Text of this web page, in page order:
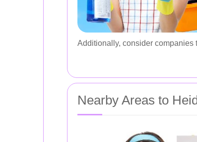
Additionally, consider companies
Nearby Areas to